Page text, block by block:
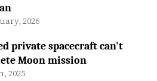
2026
private spacecraft can't
Moon mission
2025